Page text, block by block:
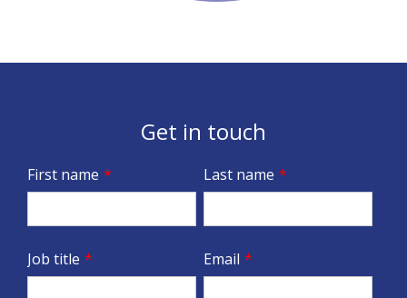
Get in touch
First name * Last name *
Job title * Email *